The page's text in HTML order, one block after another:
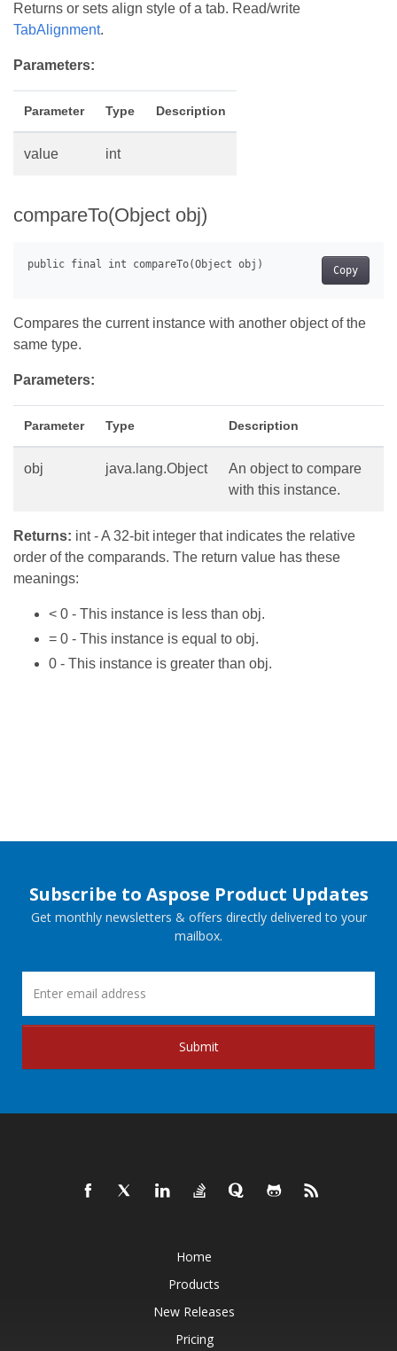
Returns or sets align style of a tab. Read/write
TabAlignment.
Parameters:
Parameter Type Description
value int
compareTo(Object obj)
Copy
Compares the current instance with another object of the
same type.
Parameters:
Parameter Type Description
obj java.lang.Object
An object to compare
with this instance.
Returns: int - A 32-bit integer that indicates the relative
order of the comparands. The return value has these
meanings:
< 0 - This instance is less than obj.
= 0 - This instance is equal to obj.
0 - This instance is greater than obj.
Subscribe to Aspose Product Updates
Get monthly newsletters & offers directly delivered to your
mailbox.
Submit
Home
Products
New Releases
Pricing